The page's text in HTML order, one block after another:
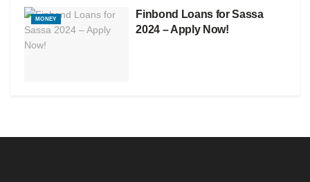
MONEY
Finbond Loans for Sassa
2024 – Apply Now!